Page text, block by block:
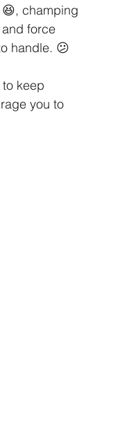
champing
force
handle. 😕
keep
you to